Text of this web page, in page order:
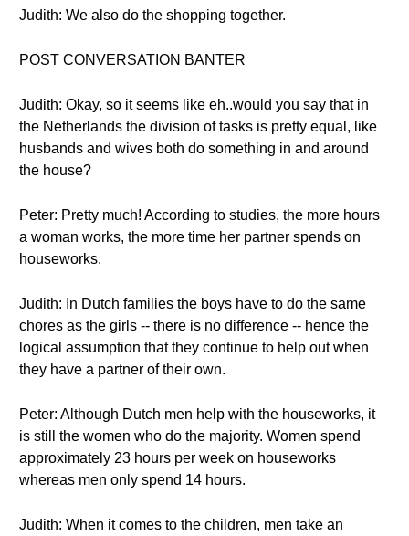
Judith: We also do the shopping together.
POST CONVERSATION BANTER
Judith: Okay, so it seems like eh..would you say that in
the Netherlands the division of tasks is pretty equal, like
husbands and wives both do something in and around
the house?
Peter: Pretty much! According to studies, the more hours
a woman works, the more time her partner spends on
houseworks.
Judith: In Dutch families the boys have to do the same
chores as the girls -- there is no difference -- hence the
logical assumption that they continue to help out when
they have a partner of their own.
Peter: Although Dutch men help with the houseworks, it
is still the women who do the majority. Women spend
approximately 23 hours per week on houseworks
whereas men only spend 14 hours.
Judith: When it comes to the children, men take an